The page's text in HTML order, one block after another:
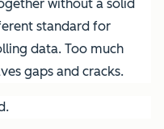
without a solid
standard for
data. Too much
gaps and cracks.